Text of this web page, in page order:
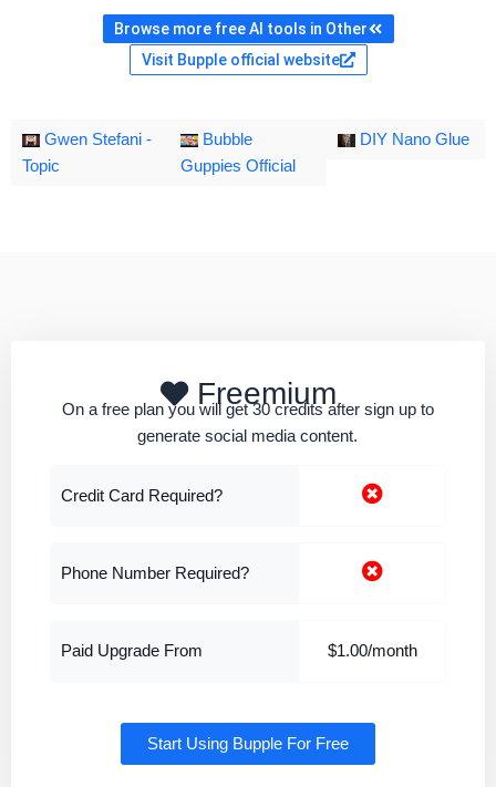
Browse more free AI tools in Other
Visit Bupple official website
Gwen Stefani -
Topic
Bubble
Guppies Official
DIY Nano Glue
Freemium
On a free plan you will get 30 credits after sign up to
generate social media content.
Credit Card Required?
Phone Number Required?
Paid Upgrade From $1.00/month
Start Using Bupple For Free